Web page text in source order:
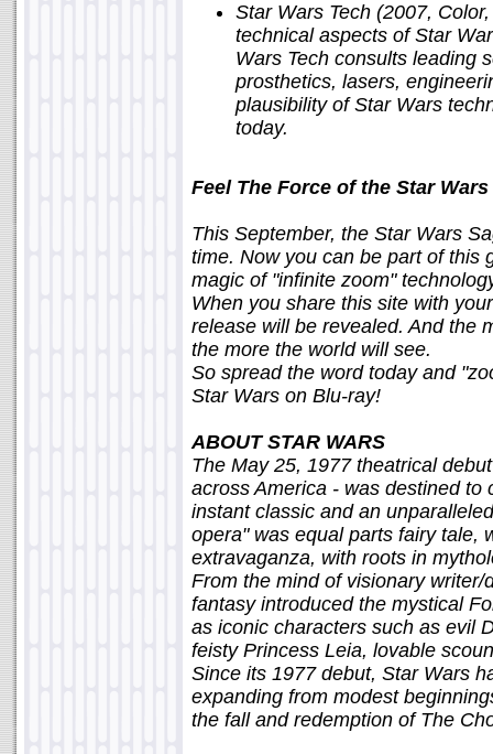
Star Wars Tech (2007,
technical aspects of Star
Wars Tech consults leading
prosthetics, lasers,
plausibility of Star Wars
today.
Feel The Force of the Star
This September, the Star Wars
time. Now you can be part of this
magic of "infinite zoom"
When you share this site with
release will be revealed. And the
the more the world will see.
So spread the word today and
Star Wars on Blu-ray!
ABOUT STAR WARS
The May 25, 1977 theatrical
across America - was destined to
instant classic and an
opera" was equal parts fairy tale,
extravaganza, with roots in
From the mind of visionary
fantasy introduced the mystical
as iconic characters such as evil
feisty Princess Leia, lovable
Since its 1977 debut, Star Wars
expanding from modest
the fall and redemption of The